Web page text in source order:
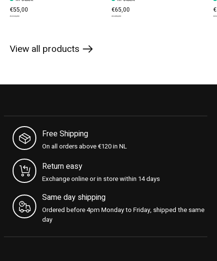
€55,00
€110,00
€65,00
€130,00
View all products
Free Shipping
On all orders above €120 in NL
Return easy
Exchange online or in store within 14 days
Same day shipping
Ordered before 4pm Monday to Friday, shipped the same
day